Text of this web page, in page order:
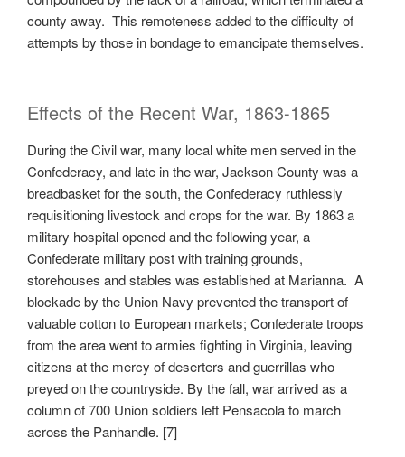
county away. This remoteness added to the difficulty of
attempts by those in bondage to emancipate themselves.
Effects of the Recent War, 1863-1865
During the Civil war, many local white men served in the
Confederacy, and late in the war, Jackson County was a
breadbasket for the south, the Confederacy ruthlessly
requisitioning livestock and crops for the war. By 1863 a
military hospital opened and the following year, a
Confederate military post with training grounds,
storehouses and stables was established at Marianna. A
blockade by the Union Navy prevented the transport of
valuable cotton to European markets; Confederate troops
from the area went to armies fighting in Virginia, leaving
citizens at the mercy of deserters and guerrillas who
preyed on the countryside. By the fall, war arrived as a
column of 700 Union soldiers left Pensacola to march
across the Panhandle. [7]